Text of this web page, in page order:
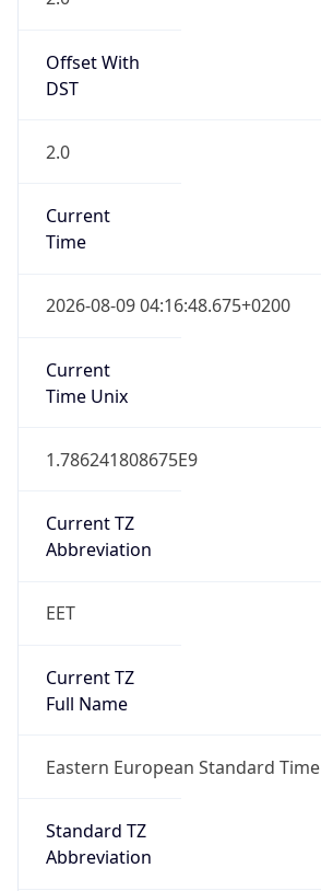
Offset With
DST
2.0
Current
Time
2026-08-09 04:16:48.675+0200
Current
Time Unix
1.786241808675E9
Current TZ
Abbreviation
EET
Current TZ
Full Name
Eastern European Standard Time
Standard TZ
Abbreviation